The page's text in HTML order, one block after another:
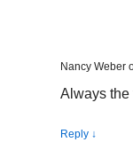
Nancy Weber
Always the
Reply ↓